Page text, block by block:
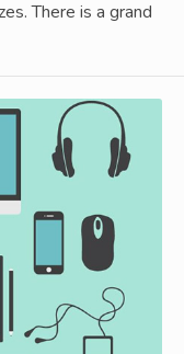
There is a grand